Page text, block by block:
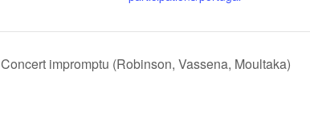
Concert impromptu (Robinson, Vassena, Moultaka)